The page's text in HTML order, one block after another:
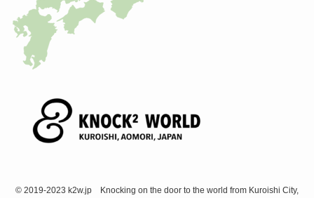
© 2019-2023 k2w.jp Knocking on the door to the world from Kuroishi City,